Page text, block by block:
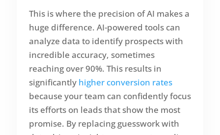
This is where the precision of AI makes a
huge difference. AI-powered tools can
analyze data to identify prospects with
incredible accuracy, sometimes
reaching over 90%. This results in
significantly higher conversion rates
because your team can confidently focus
its efforts on leads that show the most
promise. By replacing guesswork with